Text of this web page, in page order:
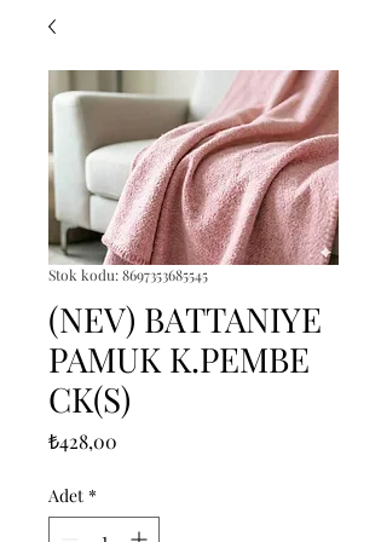
Stok kodu: 8697353685545
(NEV) BATTANIYE
PAMUK K.PEMBE
CK(S)
₺428,00
Adet *